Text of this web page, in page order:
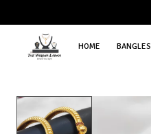
HOME BANGLES